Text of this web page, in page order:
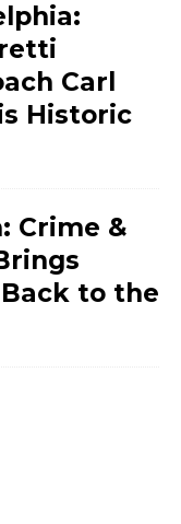
Carl
Historic
Crime &
to the